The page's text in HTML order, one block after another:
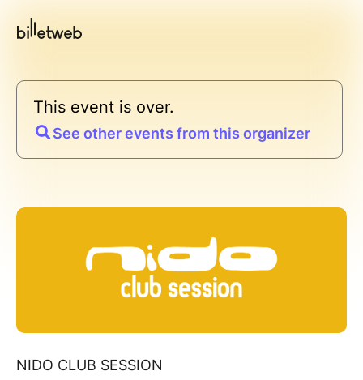
This event is over.
See other events from this organizer
NIDO CLUB SESSION